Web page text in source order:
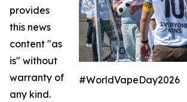
#WorldVapeDay2026
provides
this news
content "as
is" without
warranty of
any kind.